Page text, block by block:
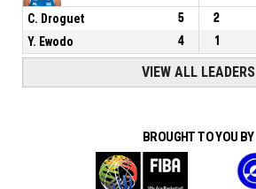
C. Droguet 5 2
Y. Ewodo
4 1
VIEW ALL LEADERS
BROUGHT TO YOU BY